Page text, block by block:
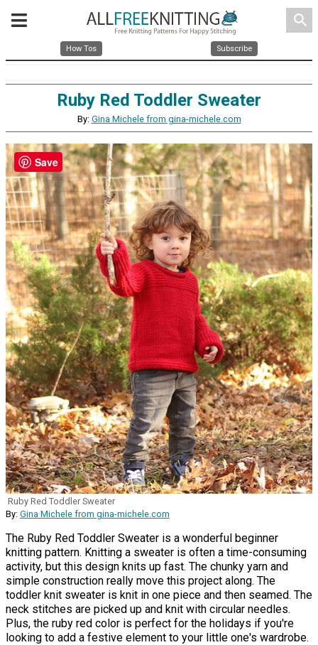
search
How Tos Subscribe
Ruby Red Toddler Sweater
By: Gina Michele from gina-michele.com
Ruby Red Toddler Sweater
By: Gina Michele from gina-michele.com
The Ruby Red Toddler Sweater is a wonderful beginner
knitting pattern. Knitting a sweater is often a time-consuming
activity, but this design knits up fast. The chunky yarn and
simple construction really move this project along. The
toddler knit sweater is knit in one piece and then seamed. The
neck stitches are picked up and knit with circular needles.
Plus, the ruby red color is perfect for the holidays if you're
looking to add a festive element to your little one's wardrobe.
Save